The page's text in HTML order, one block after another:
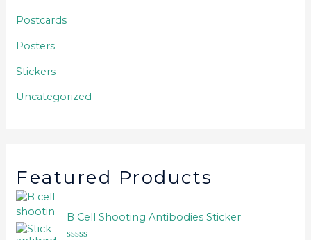
Postcards
Posters
Stickers
Uncategorized
Featured Products
B Cell Shooting Antibodies Sticker